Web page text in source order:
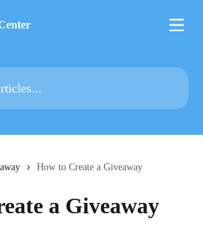
How to Create a Giveaway
a Giveaway